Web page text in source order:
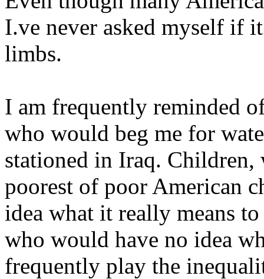
I.ve never asked myself if
limbs.
I am frequently reminded
who would beg me for
stationed in Iraq. Children,
poorest of poor American
idea what it really means
who would have no idea
frequently play the